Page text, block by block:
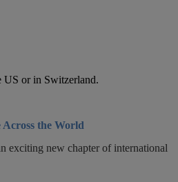
US or in Switzerland.
the World
exciting new chapter of international